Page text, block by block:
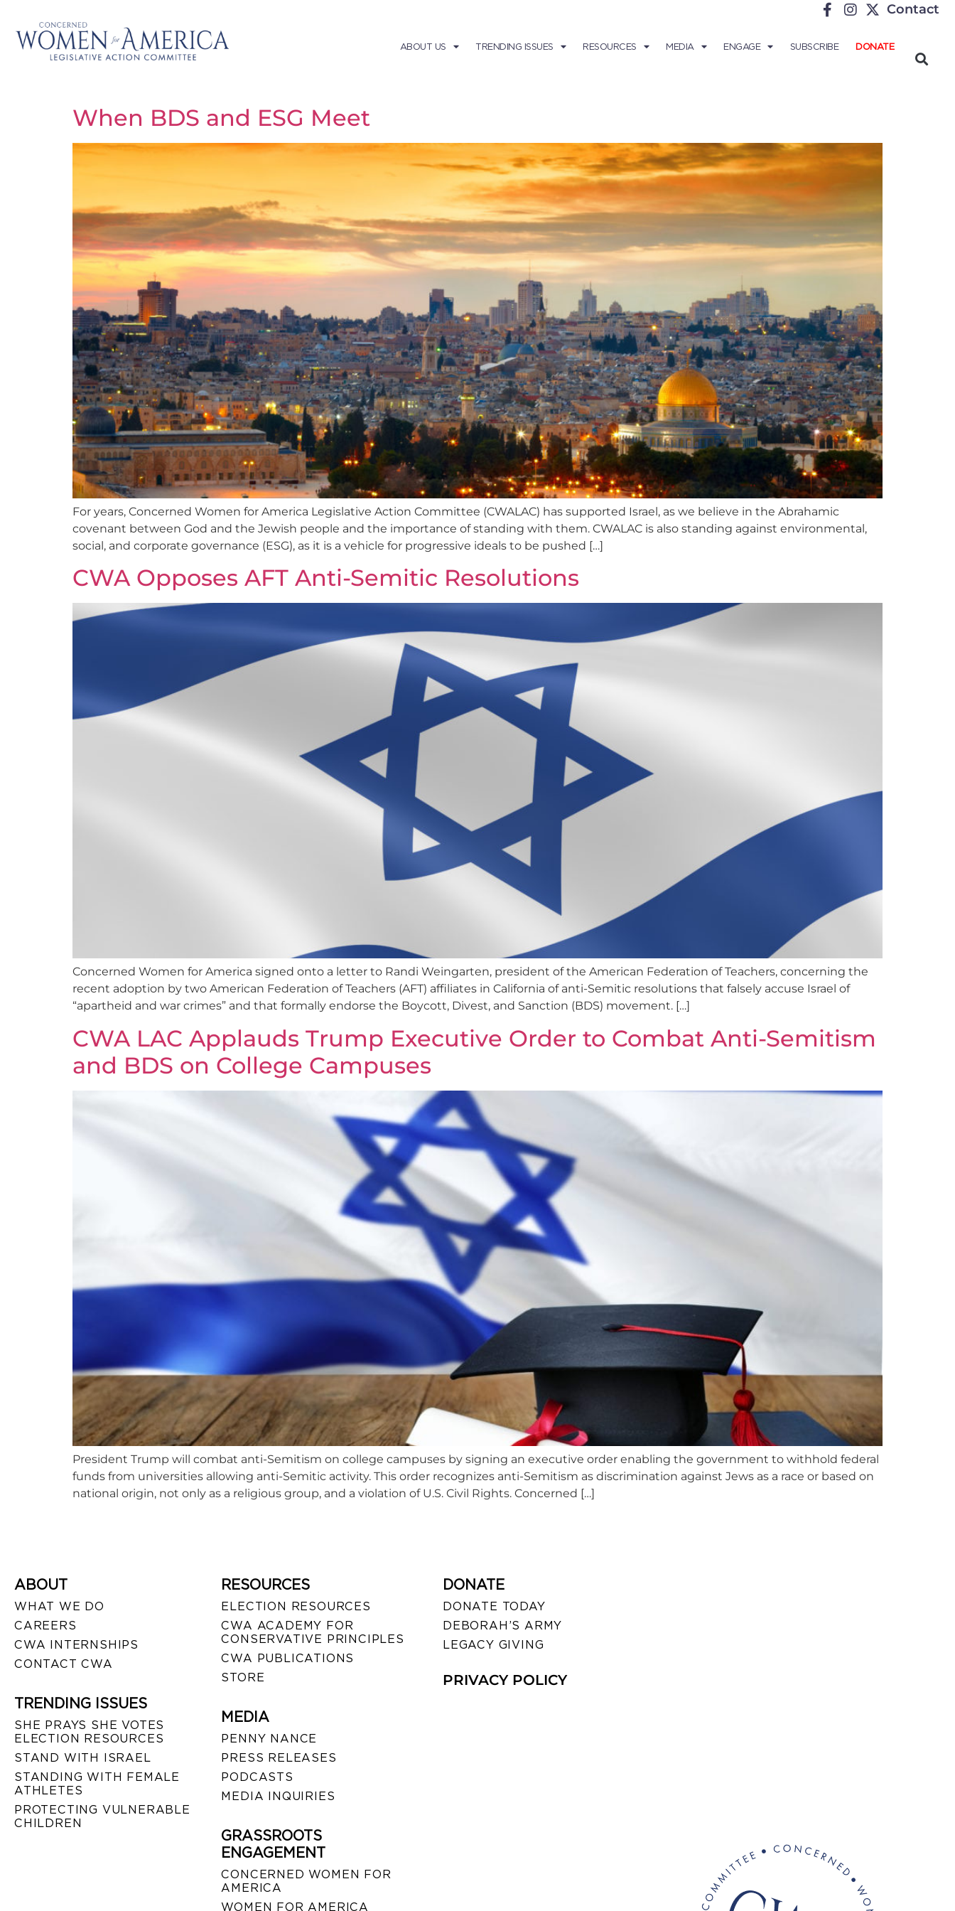
Contact
ABOUT US TRENDING ISSUES RESOURCES MEDIA ENGAGE SUBSCRIBE DONATE
When BDS and ESG Meet
For years, Concerned Women for America Legislative Action Committee (CWALAC) has supported Israel, as we believe in the Abrahamic
covenant between God and the Jewish people and the importance of standing with them. CWALAC is also standing against environmental,
social, and corporate governance (ESG), as it is a vehicle for progressive ideals to be pushed […]
CWA Opposes AFT Anti-Semitic Resolutions
Concerned Women for America signed onto a letter to Randi Weingarten, president of the American Federation of Teachers, concerning the
recent adoption by two American Federation of Teachers (AFT) affiliates in California of anti-Semitic resolutions that falsely accuse Israel of
“apartheid and war crimes” and that formally endorse the Boycott, Divest, and Sanction (BDS) movement. […]
CWA LAC Applauds Trump Executive Order to Combat Anti-Semitism
and BDS on College Campuses
President Trump will combat anti-Semitism on college campuses by signing an executive order enabling the government to withhold federal
funds from universities allowing anti-Semitic activity. This order recognizes anti-Semitism as discrimination against Jews as a race or based on
national origin, not only as a religious group, and a violation of U.S. Civil Rights. Concerned […]
ABOUT
WHAT WE DO
CAREERS
CWA INTERNSHIPS
CONTACT CWA
TRENDING ISSUES
SHE PRAYS SHE VOTES
ELECTION RESOURCES
STAND WITH ISRAEL
STANDING WITH FEMALE
ATHLETES
PROTECTING VULNERABLE
CHILDREN
RESOURCES
ELECTION RESOURCES
CWA ACADEMY FOR
CONSERVATIVE PRINCIPLES
CWA PUBLICATIONS
STORE
MEDIA
PENNY NANCE
PRESS RELEASES
PODCASTS
MEDIA INQUIRIES
GRASSROOTS
ENGAGEMENT
CONCERNED WOMEN FOR
AMERICA
WOMEN FOR AMERICA
DONATE
DONATE TODAY
DEBORAH’S ARMY
LEGACY GIVING
PRIVACY POLICY